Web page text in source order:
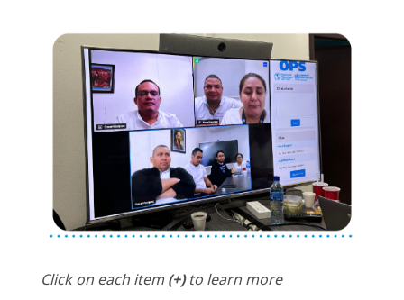
Click on each item(+)to learn more